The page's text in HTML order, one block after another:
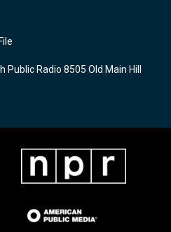
Radio 8505 Old Main Hill